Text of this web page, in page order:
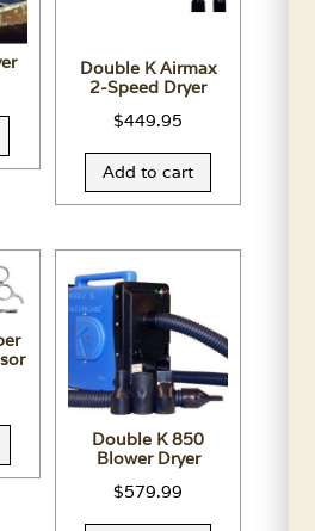
Double K Airmax
2-Speed Dryer
$449.95
Add to cart
Double K 850
Blower Dryer
$579.99